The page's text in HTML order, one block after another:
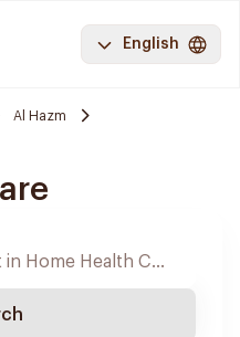
English
Al Hazm